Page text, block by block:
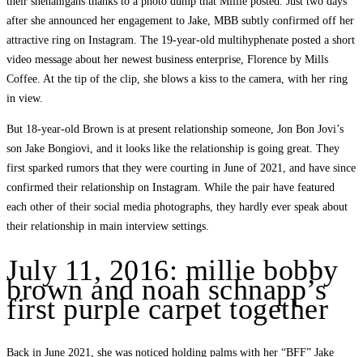
after she announced her engagement to Jake, MBB subtly confirmed off her
attractive ring on Instagram. The 19-year-old multihyphenate posted a short
video message about her newest business enterprise, Florence by Mills
Coffee. At the tip of the clip, she blows a kiss to the camera, with her ring
in view.
But 18-year-old Brown is at present relationship someone, Jon Bon Jovi’s
son Jake Bongiovi, and it looks like the relationship is going great. They
first sparked rumors that they were courting in June of 2021, and have since
confirmed their relationship on Instagram. While the pair have featured
each other of their social media photographs, they hardly ever speak about
their relationship in main interview settings.
July 11, 2016: millie bobby
brown and noah schnapp’s
first purple carpet together
Back in June 2021, she was noticed holding palms with her “BFF” Jake